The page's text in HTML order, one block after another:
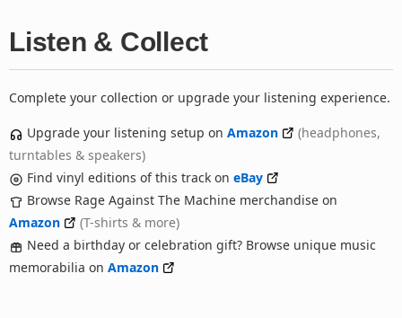
Listen & Collect
Complete your collection or upgrade your listening experience.
Upgrade your listening setup on Amazon
(headphones,
turntables & speakers)
Find vinyl editions of this track on eBay
Browse Rage Against The Machine merchandise on
Amazon
(T-shirts & more)
Need a birthday or celebration gift? Browse unique music
memorabilia on Amazon